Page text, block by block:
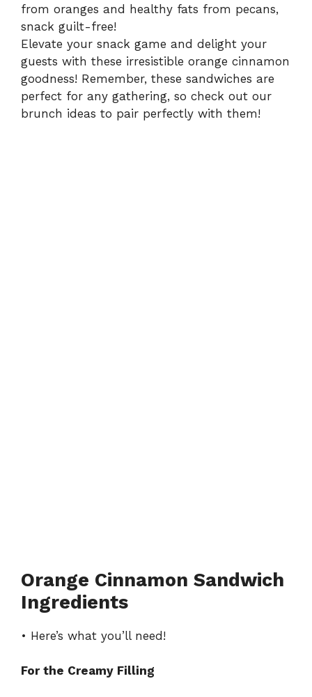
from oranges and healthy fats from pecans,
snack guilt-free!
Elevate your snack game and delight your
guests with these irresistible orange cinnamon
goodness! Remember, these sandwiches are
perfect for any gathering, so check out our
brunch ideas to pair perfectly with them!
Orange Cinnamon Sandwich
Ingredients
• Here’s what you’ll need!
For the Creamy Filling